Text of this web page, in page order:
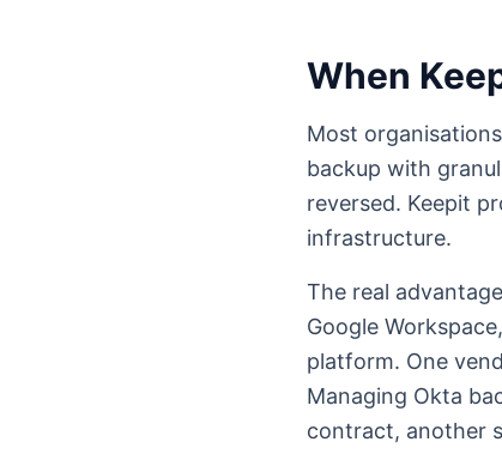
When
Most
backup with
reversed. Keepit
infrastructure.
The real
Google
platform. One
Managing Okta
contract, another